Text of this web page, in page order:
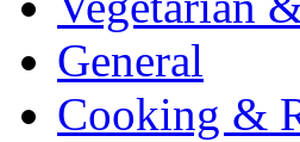
General
Cooking &